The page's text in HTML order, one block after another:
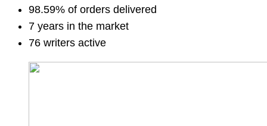
98.59% of orders delivered
7 years in the market
76 writers active